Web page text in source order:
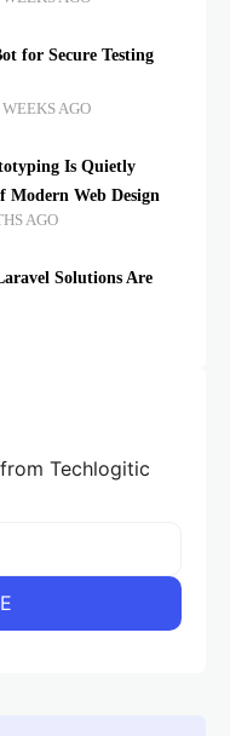
for Secure Testing
AGO
Is Quietly
Modern Web Design
AGO
Solutions Are
Techlogitic